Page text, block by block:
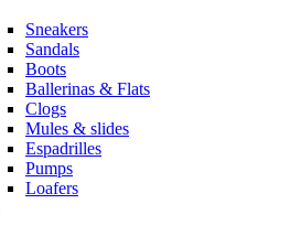
Sneakers
Sandals
Boots
Ballerinas & Flats
Clogs
Mules & slides
Espadrilles
Pumps
Loafers